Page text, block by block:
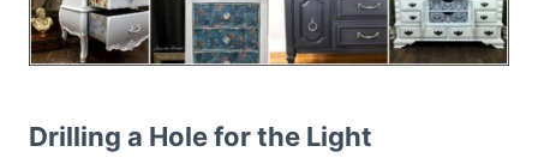
Drilling a Hole for the Light